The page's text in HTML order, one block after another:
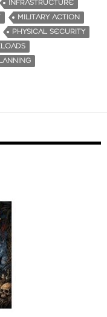
INFRASTRUCTURE
MILITARY ACTION
PHYSICAL SECURITY